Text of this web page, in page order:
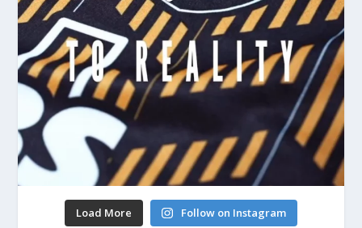
Load More Follow on Instagram